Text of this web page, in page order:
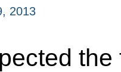
2013